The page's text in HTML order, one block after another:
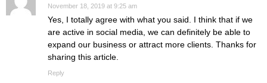
November 18, 2019 at 9:25 am
Yes, I totally agree with what you said. I think that if we
are active in social media, we can definitely be able to
expand our business or attract more clients. Thanks for
sharing this article.
Reply